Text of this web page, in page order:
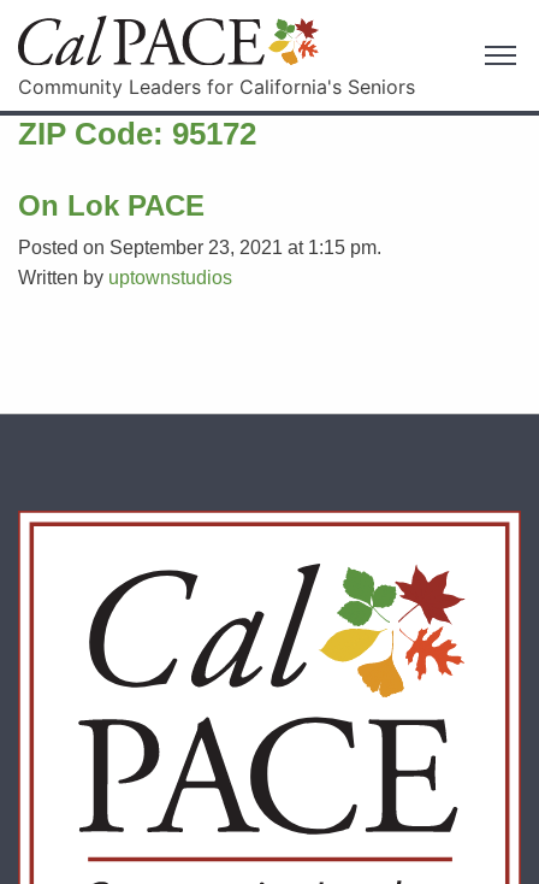
Community Leaders for California's Seniors
ZIP Code: 95172
On Lok PACE
Posted on September 23, 2021 at 1:15 pm.
Written by uptownstudios